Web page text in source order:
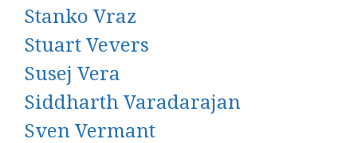
Stanko Vraz
Stuart Vevers
Susej Vera
Siddharth Varadarajan
Sven Vermant